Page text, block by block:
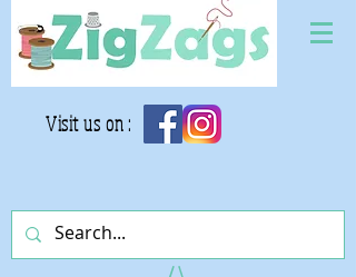
Visit us on :